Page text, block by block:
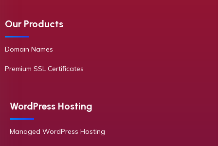
Our Products
Domain Names
Premium SSL Certificates
WordPress Hosting
Managed WordPress Hosting